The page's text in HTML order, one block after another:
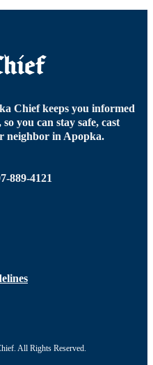
Chief keeps you informed
you can stay safe, cast
neighbor in Apopka.
889-4121
All Rights Reserved.